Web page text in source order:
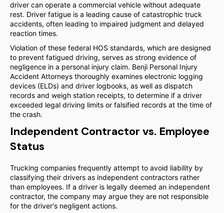
driver can operate a commercial vehicle without adequate
rest. Driver fatigue is a leading cause of catastrophic truck
accidents, often leading to impaired judgment and delayed
reaction times.
Violation of these federal HOS standards, which are designed
to prevent fatigued driving, serves as strong evidence of
negligence in a personal injury claim. Benji Personal Injury
Accident Attorneys thoroughly examines electronic logging
devices (ELDs) and driver logbooks, as well as dispatch
records and weigh station receipts, to determine if a driver
exceeded legal driving limits or falsified records at the time of
the crash.
Independent Contractor vs. Employee
Status
Trucking companies frequently attempt to avoid liability by
classifying their drivers as independent contractors rather
than employees. If a driver is legally deemed an independent
contractor, the company may argue they are not responsible
for the driver's negligent actions.